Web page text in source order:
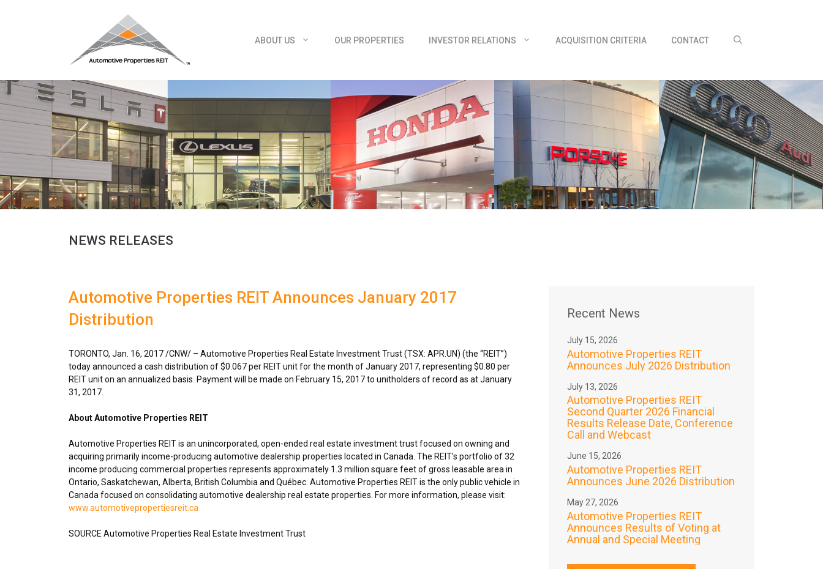
ABOUT US
OUR PROPERTIES INVESTOR RELATIONS ACQUISITION CRITERIA CONTACT
NEWS RELEASES
Automotive Properties REIT Announces January 2017
Distribution
TORONTO, Jan. 16, 2017/CNW/ – Automotive Properties Real Estate Investment Trust (TSX: APR.UN) (the “REIT”)
today announced a cash distribution of$0.067per REIT unit for the month ofJanuary 2017, representing $0.80 per
REIT unit on an annualized basis. Payment will be made on February 15, 2017to unitholders of record as atJanuary
31, 2017
About Automotive Properties REIT
Automotive Properties REIT is an unincorporated, open-ended real estate investment trust focused on owning and
acquiring primarily income-producing automotive dealership properties located in Canada . The REIT’s portfolio of 32
income producing commercial properties represents approximately 1.3 million square feet of gross leasable area in
Ontario, Saskatchewan, Alberta, British Columbia and Québec. Automotive Properties REIT is the only public vehicle in
Canada focused on consolidating automotive dealership real estate properties. For more information, please visit:
www.automotivepropertiesreit.ca
SOURCE Automotive Properties Real Estate Investment Trust
Recent News
July 15, 2026
Automotive Properties REIT
Announces July 2026 Distribution
July 13, 2026
Automotive Properties REIT
Second Quarter 2026 Financial
Results Release Date, Conference
Call and Webcast
June 15, 2026
Automotive Properties REIT
Announces June 2026 Distribution
May 27, 2026
Automotive Properties REIT
Announces Results of Voting at
Annual and Special Meeting